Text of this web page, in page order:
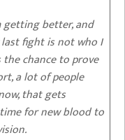
getting better, and
fight is not who I
chance to prove
a lot of people
that gets
for new blood to